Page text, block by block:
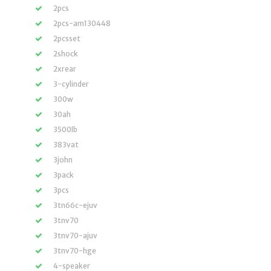
2pcs
2pcs-am130448
2pcsset
2shock
2xrear
3-cylinder
300w
30ah
3500lb
383vat
3john
3pack
3pcs
3tn66c-ejuv
3tnv70
3tnv70-ajuv
3tnv70-hge
4-speaker